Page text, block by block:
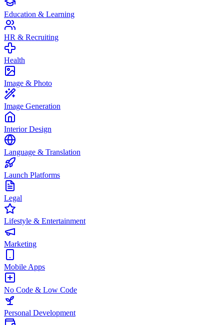
Education & Learning
HR & Recruiting
Health
Image & Photo
Image Generation
Interior Design
Language & Translation
Launch Platforms
Legal
Lifestyle & Entertainment
Marketing
Mobile Apps
No Code & Low Code
Personal Development